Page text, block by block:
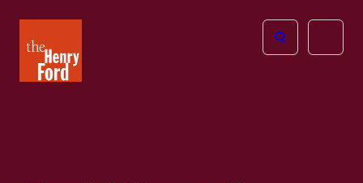
Henry
Ford
Open